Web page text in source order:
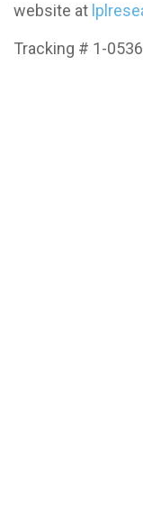
website at
Tracking # 1-